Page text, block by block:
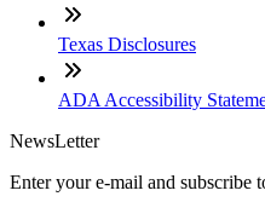
Texas Disclosures
ADA Accessibility
NewsLetter
Enter your e-mail and subscribe